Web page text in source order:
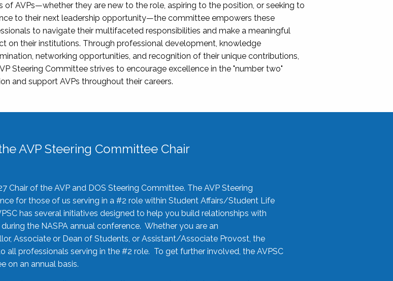
of AVPs—whether they are new to the role, aspiring to the position, or seeking to
to their next leadership opportunity—the committee empowers these
to navigate their multifaceted responsibilities and make a meaningful
on their institutions. Through professional development, knowledge
networking opportunities, and recognition of their unique contributions,
Steering Committee strives to encourage excellence in the "number two"
and support AVPs throughout their careers.
AVP Steering Committee Chair
Chair of the AVP and DOS Steering Committee. The AVP Steering
for those of us serving in a #2 role within Student Affairs/Student Life
has several initiatives designed to help you build relationships with
the NASPA annual conference. Whether you are an
Associate or Dean of Students, or Assistant/Associate Provost, the
all professionals serving in the #2 role. To get further involved, the AVPSC
on an annual basis.